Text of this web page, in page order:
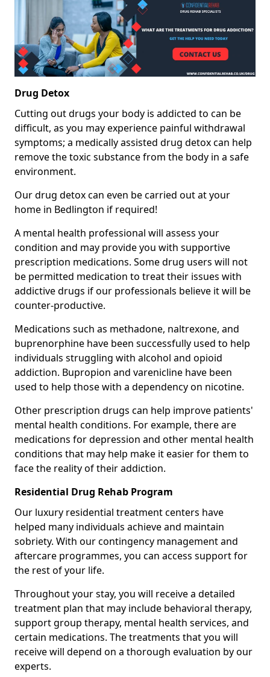
Drug Detox
Cutting out drugs your body is addicted to can be
difficult, as you may experience painful withdrawal
symptoms; a medically assisted drug detox can help
remove the toxic substance from the body in a safe
environment.
Our drug detox can even be carried out at your
home in Bedlington if required!
A mental health professional will assess your
condition and may provide you with supportive
prescription medications. Some drug users will not
be permitted medication to treat their issues with
addictive drugs if our professionals believe it will be
counter-productive.
Medications such as methadone, naltrexone, and
buprenorphine have been successfully used to help
individuals struggling with alcohol and opioid
addiction. Bupropion and varenicline have been
used to help those with a dependency on nicotine.
Other prescription drugs can help improve patients'
mental health conditions. For example, there are
medications for depression and other mental health
conditions that may help make it easier for them to
face the reality of their addiction.
Residential Drug Rehab Program
Our luxury residential treatment centers have
helped many individuals achieve and maintain
sobriety. With our contingency management and
aftercare programmes, you can access support for
the rest of your life.
Throughout your stay, you will receive a detailed
treatment plan that may include behavioral therapy,
support group therapy, mental health services, and
certain medications. The treatments that you will
receive will depend on a thorough evaluation by our
experts.